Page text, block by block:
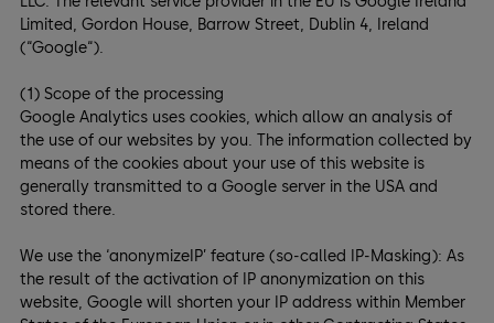
Limited, Gordon House, Barrow Street, Dublin 4, Ireland
(“Google“).
(1) Scope of the processing
Google Analytics uses cookies, which allow an analysis of
the use of our websites by you. The information collected by
means of the cookies about your use of this website is
generally transmitted to a Google server in the USA and
stored there.
We use the ‘anonymizeIP’ feature (so-called IP-Masking): As
the result of the activation of IP anonymization on this
website, Google will shorten your IP address within Member